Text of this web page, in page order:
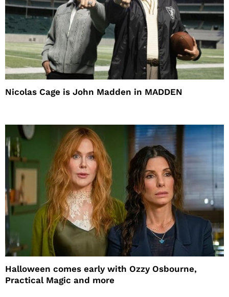
Nicolas Cage is John Madden in MADDEN
Halloween comes early with Ozzy Osbourne,
Practical Magic and more